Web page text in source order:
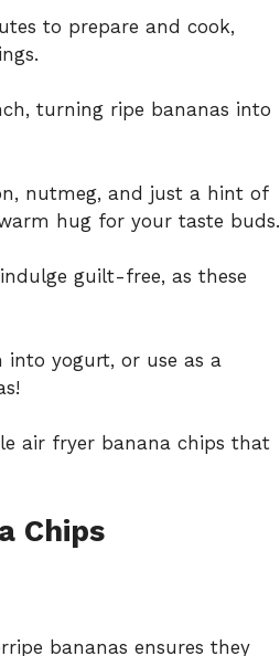
to prepare and cook,
turning ripe bananas into
nutmeg, and just a hint of
hug for your taste buds.
guilt-free, as these
yogurt, or use as a
air fryer banana chips that
Chips
bananas ensures they